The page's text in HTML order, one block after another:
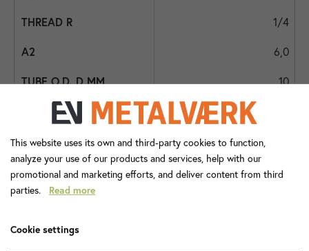
1/4
6,0
10
68FR 12x3/8
This website uses its own and third-party cookies to function,
analyze your use of our products and services, help with our
promotional and marketing efforts, and deliver content from third
parties. Read more
Cookie settings